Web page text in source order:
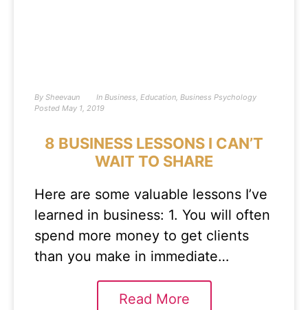
By Sheevaun In Business, Education, Business Psychology
Posted May 1, 2019
8 BUSINESS LESSONS I CAN’T
WAIT TO SHARE
Here are some valuable lessons I’ve
learned in business: 1. You will often
spend more money to get clients
than you make in immediate…
Read More